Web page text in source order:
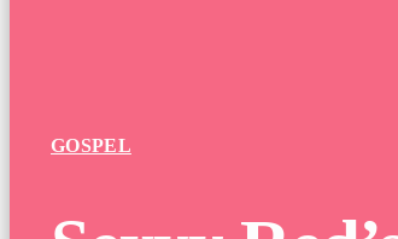
GOSPEL